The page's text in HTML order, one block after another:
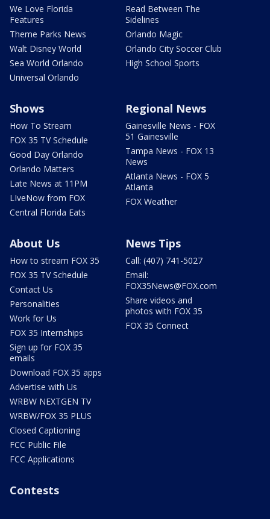
We Love Florida
Features
Theme Parks News
Walt Disney World
Sea World Orlando
Universal Orlando
Read Between The
Sidelines
Orlando Magic
Orlando City Soccer Club
High School Sports
Shows
How To Stream
FOX 35 TV Schedule
Good Day Orlando
Orlando Matters
Late News at 11PM
LIveNow from FOX
Central Florida Eats
Regional News
Gainesville News - FOX
51 Gainesville
Tampa News - FOX 13
News
Atlanta News - FOX 5
Atlanta
FOX Weather
About Us
How to stream FOX 35
FOX 35 TV Schedule
Contact Us
Personalities
Work for Us
FOX 35 Internships
Sign up for FOX 35
emails
Download FOX 35 apps
Advertise with Us
WRBW NEXTGEN TV
WRBW/FOX 35 PLUS
Closed Captioning
FCC Public File
FCC Applications
News Tips
Call: (407) 741-5027
Email:
FOX35News@FOX.com
Share videos and
photos with FOX 35
FOX 35 Connect
Contests